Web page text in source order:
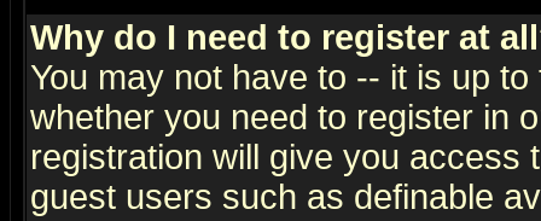
Why do I need to register at
You may not have to -- it is up
whether you need to register in
registration will give you access
guest users such as definable